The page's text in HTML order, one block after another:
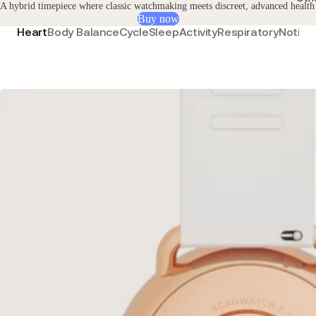
A hybrid timepiece where classic watchmaking meets discreet, advanced health
Buy now
HeartBody BalanceCycleSleepActivityRespiratory